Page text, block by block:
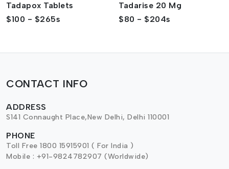
Tadapox Tablets
$100 - $265s
Tadarise 20 Mg
$80 - $204s
CONTACT INFO
ADDRESS
S141 Connaught Place,New Delhi, Delhi 110001
PHONE
Toll Free 1800 15915901 ( For India )
Mobile : +91-9824782907 (Worldwide)